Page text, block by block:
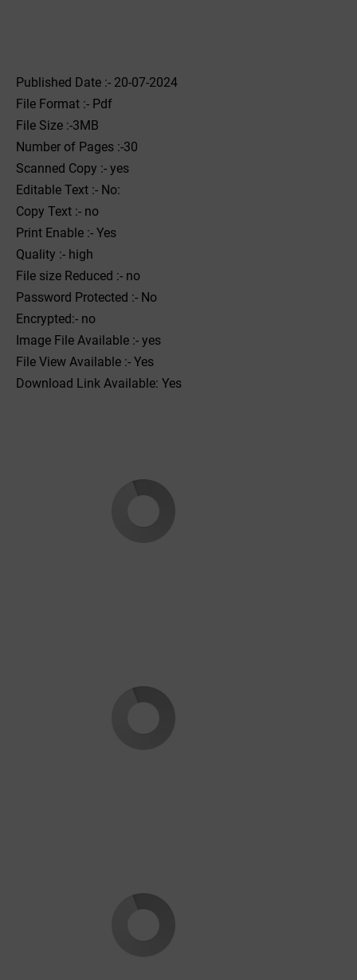
Published Date :- 20-07-2024
File Format :- ‌Pdf
File Size :-3MB
Number of Pages :-30
Scanned Copy :- yes
Editable Text :- No:
Copy Text :- no
Print Enable :- Yes
Quality :- high
File size Reduced :- no
Password Protected :- No
Encrypted:- no
Image File Available :- yes
File View Available :- Yes
Download Link Available: Yes